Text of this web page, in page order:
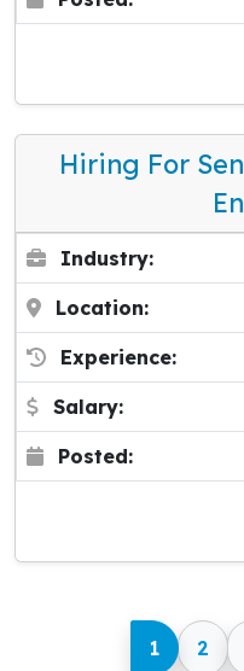
Hiring For
Industry:
Location:
Experience:
Salary:
Posted:
1 2